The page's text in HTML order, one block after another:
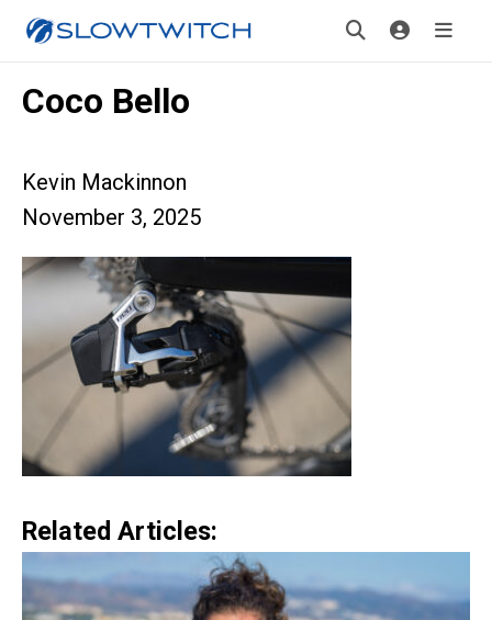
Coco Bello
Kevin Mackinnon
November 3, 2025
Related Articles: